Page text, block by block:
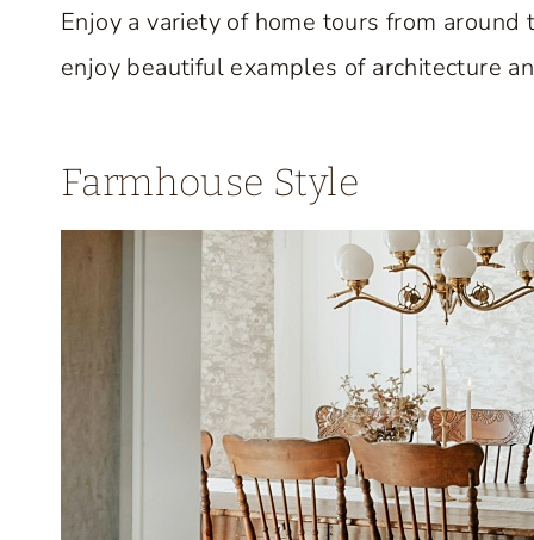
Enjoy a variety of home tours from
enjoy beautiful examples of architecture
Farmhouse Style